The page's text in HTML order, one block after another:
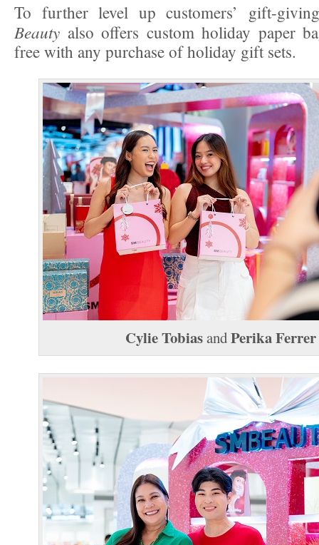
To further level up customers’ gift-
Beauty also offers custom holiday paper
free with any purchase of holiday gift sets.
Cylie TobiasandPerika Ferrer